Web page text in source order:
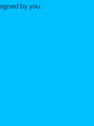
by you.